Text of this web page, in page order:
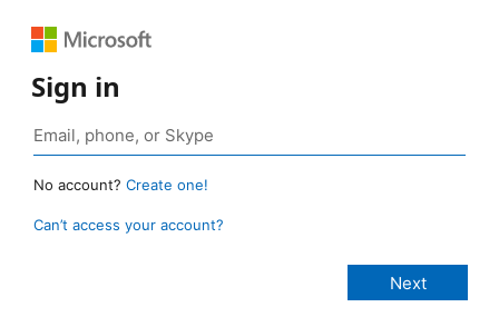
Sign in
No account? Create one!
Can’t access your account?